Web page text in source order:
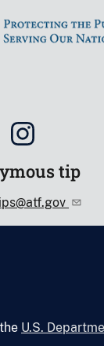
tip
U.S.